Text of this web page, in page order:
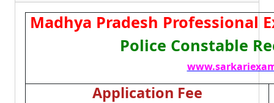
Madhya Pradesh Professional
Police Constable
Application Fee